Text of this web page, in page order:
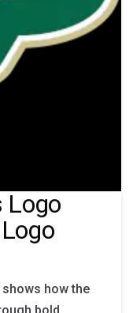
Logo
how the